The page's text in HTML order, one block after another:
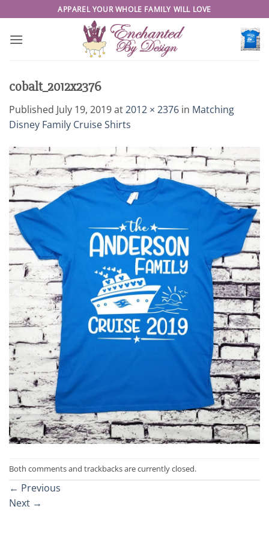
to
content
APPAREL YOUR WHOLE FAMILY WILL LOVE
cobalt_2012x2376
Published July 19, 2019at2012 × 2376 in Matching
Disney Family Cruise Shirts
Both comments and trackbacks are currently closed.
← Previous
Next →